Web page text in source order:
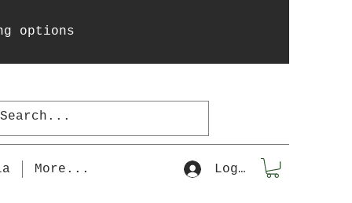
options
Log In
More...